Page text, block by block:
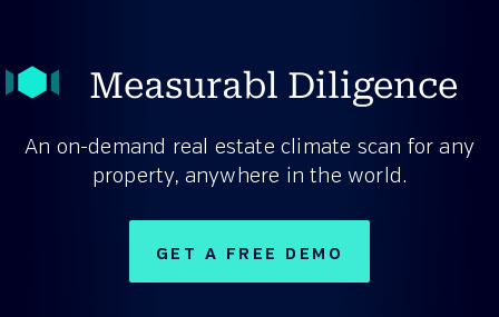
Success stories
About Us
Measurabl Diligence
An on-demand real estate climate scan for any
property, anywhere in the world.
GET A FREE DEMO